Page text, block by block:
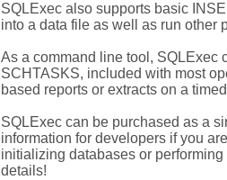
SQLExec also supports basic
into a data file as well as run other
As a command line tool, SQLExec
SCHTASKS, included with most
based reports or extracts on a
SQLExec can be purchased as a
information for developers if you
initializing databases or
details!